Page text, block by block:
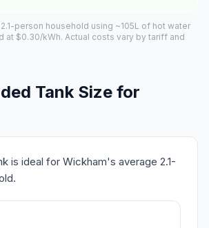
person household using ~105L of hot water
at $0.30/kWh. Actual costs vary by tariff and
Tank Size for
is ideal for Wickham's average 2.1-